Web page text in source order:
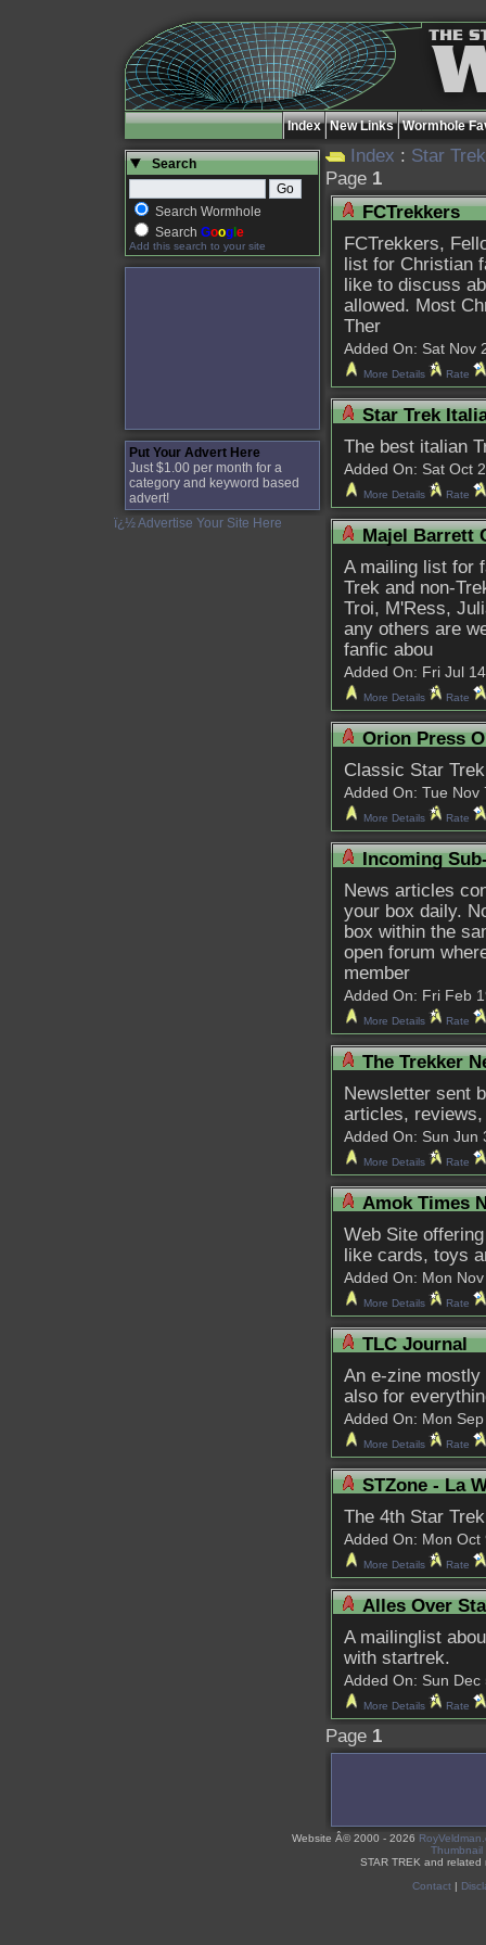
Wormhole
New Links
Index
Search
Search Wormhole
Search Goog e
Add this search to your site
Put Your Advert Here
Just $1.00 per month for a
category and keyword based
advert!
ï¿½ Advertise Your Site Here
Index : Star
Page 1
FCTrekkers
FCTrekkers,
list for Christian
like to discuss
allowed. Most
Ther
Added On: Sat Nov
More Details Rate
Star Trek
The best italian
Added On: Sat Oct
More Details Rate
Majel Barrett
A mailing list for
Trek and non-
Troi, M'Ress,
any others are
fanfic abou
Added On: Fri Jul
More Details Rate
Orion Press
Classic Star
Added On: Tue
More Details Rate
Incoming
News articles
your box daily.
box within the
open forum
member
Added On: Fri Feb
More Details Rate
The Trekker
Newsletter sent
articles, reviews,
Added On: Sun Jun
More Details Rate
Amok Times
Web Site
like cards, toys
Added On: Mon
More Details Rate
TLC Journal
An e-zine mostly
also for
Added On: Mon
More Details Rate
STZone - La
The 4th Star
Added On: Mon
More Details Rate
Alles Over
A mailinglist
with startrek.
Added On: Sun
More Details Rate
Page 1
Website Â©2000 - 2026
Thumbnail
STAR TREK and
Contact|